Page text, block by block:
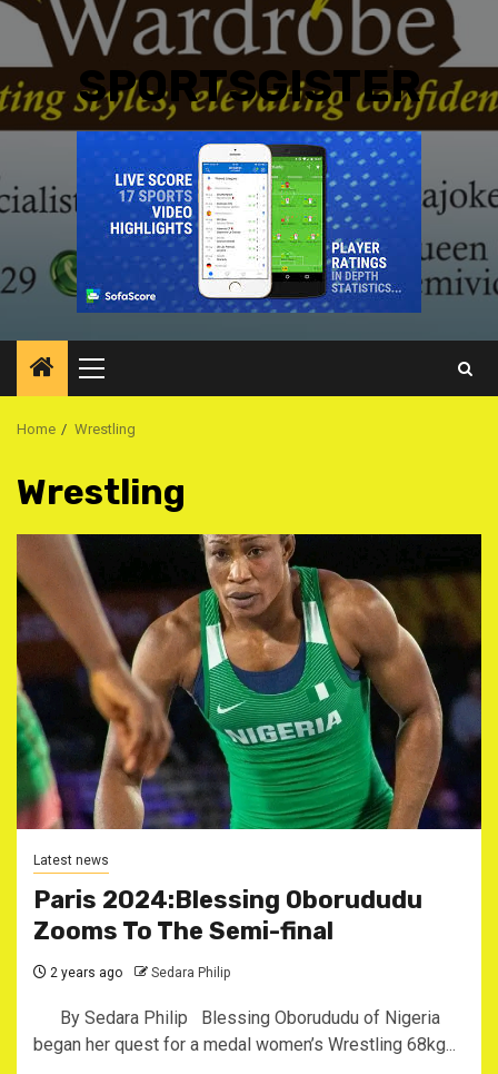
SPORTSGISTER
Primary
Menu
Home Wrestling
Wrestling
Latest news
Paris 2024:Blessing Oborududu
Zooms To The Semi-final
2 years ago Sedara Philip
By Sedara Philip Blessing Oborududu of Nigeria
began her quest for a medal women’s Wrestling 68kg...